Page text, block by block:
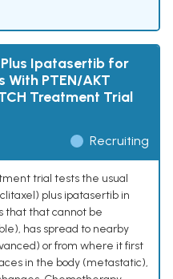
Ipatasertib for
With PTEN/AKT
Treatment Trial
Recruiting
trial tests the usual
plus ipatasertib in
that that cannot be
has spread to nearby
or from where it first
in the body (metastatic),